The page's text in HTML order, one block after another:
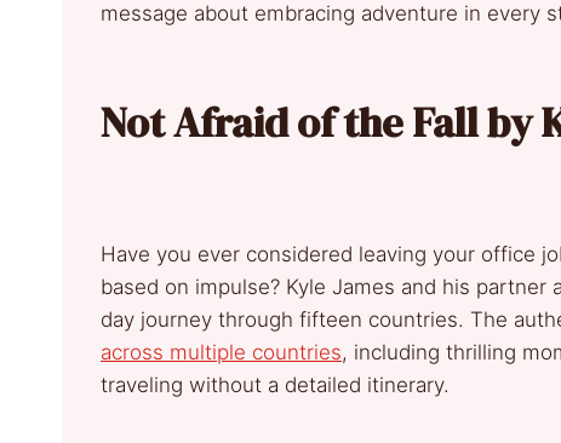
message about embracing adventure in every
Not Afraid of the Fall by
Have you ever considered leaving your office
based on impulse? Kyle James and his
day journey through fifteen countries. The
across multiple countries, including thrilling
traveling without a detailed itinerary.